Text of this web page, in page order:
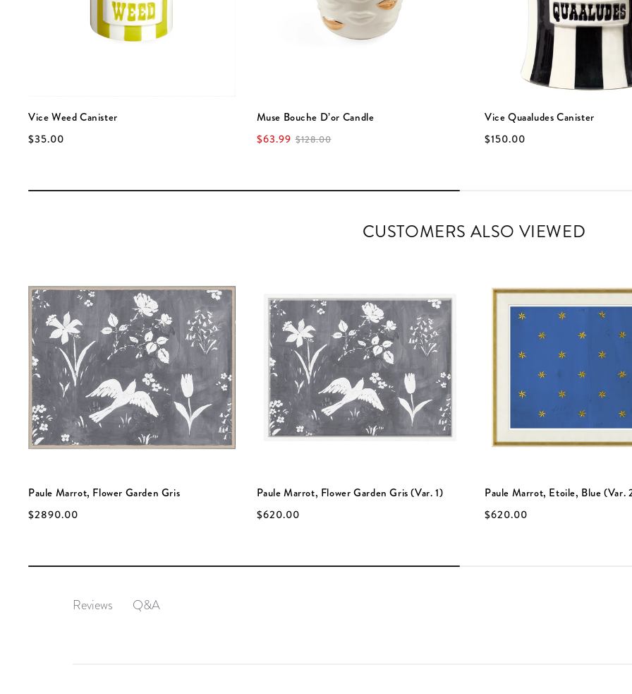
Vice Weed Canister
$35.00
Muse Bouche D’or Candle
$63.99 $128.00
Vice Quaaludes Canister
$150.00
CUSTOMERS ALSO VIEWED
Paule Marrot, Flower Garden Gris
$2890.00
Paule Marrot, Flower Garden Gris (Var. 1)
$620.00
Paule Marrot, Etoile, Blue (Var.
$620.00
Reviews Q&A